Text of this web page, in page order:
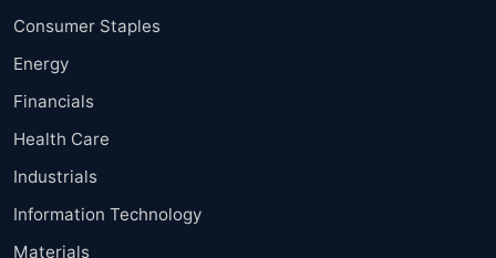
Consumer Staples
Energy
Financials
Health Care
Industrials
Information Technology
Materials